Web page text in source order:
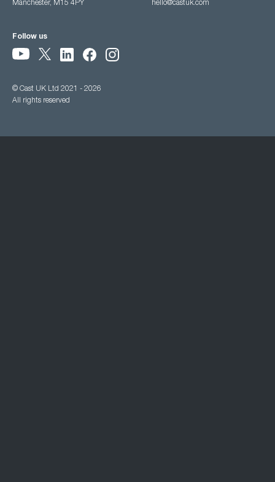
Manchester, M15 4PY
hello@castuk.com
Follow us
© Cast UK Ltd 2021 - 2026
All rights reserved